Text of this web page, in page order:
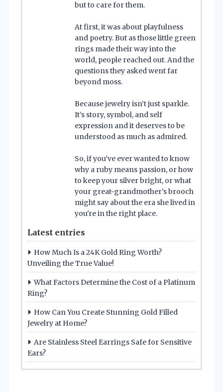
but to care for them.
At first, it was about playfulness
and poetry. But as those little green
rings made their way into the
world, people reached out. And the
questions they asked went far
beyond moss.
Because jewelry isn’t just sparkle.
It’s story, symbol, and self
expression and it deserves to be
understood as much as admired.
So, if you’ve ever wanted to know
why a ruby means passion, or how
to keep your silver bright, or what
your great-grandmother’s brooch
might say about the era she lived in
you're in the right place.
Latest entries
How Much Is a 24K Gold Ring Worth?
Unveiling the True Value!
What Factors Determine the Cost of a Platinum
Ring?
How Can You Create Stunning Gold Filled
Jewelry at Home?
Are Stainless Steel Earrings Safe for Sensitive
Ears?